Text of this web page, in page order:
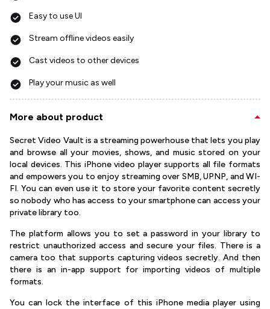
Easy to use UI
Stream offline videos easily
Cast videos to other devices
Play your music as well
More about product
Secret Video Vault is a streaming powerhouse that lets you play
and browse all your movies, shows, and music stored on your
local devices. This iPhone video player supports all file formats
and empowers you to enjoy streaming over SMB, UPNP, and WI-
FI. You can even use it to store your favorite content secretly
so nobody who has access to your smartphone can access your
private library too.
The platform allows you to set a password in your library to
restrict unauthorized access and secure your files. There is a
camera too that supports capturing videos secretly. And then
there is an in-app support for importing videos of multiple
formats.
You can lock the interface of this iPhone media player using